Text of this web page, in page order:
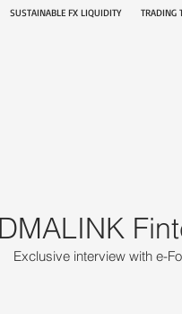
SUSTAINABLE FX LIQUIDITY TRADING
Exclusive interview with e-